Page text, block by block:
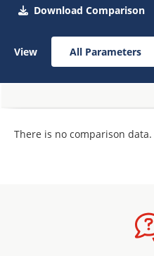
Download Comparison
View All Parameters
There is no comparison data.